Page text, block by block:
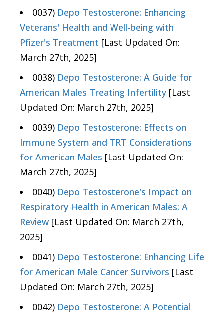
0037) Depo Testosterone: Enhancing
Veterans' Health and Well-being with
Pfizer's Treatment [Last Updated On:
March 27th, 2025]
0038) Depo Testosterone: A Guide for
American Males Treating Infertility [Last
Updated On: March 27th, 2025]
0039) Depo Testosterone: Effects on
Immune System and TRT Considerations
for American Males [Last Updated On:
March 27th, 2025]
0040) Depo Testosterone's Impact on
Respiratory Health in American Males: A
Review [Last Updated On: March 27th,
2025]
0041) Depo Testosterone: Enhancing Life
for American Male Cancer Survivors [Last
Updated On: March 27th, 2025]
0042) Depo Testosterone: A Potential